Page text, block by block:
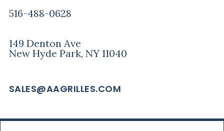
516-488-0628
149 Denton Ave
New Hyde Park, NY 11040
SALES@AAGRILLES.COM